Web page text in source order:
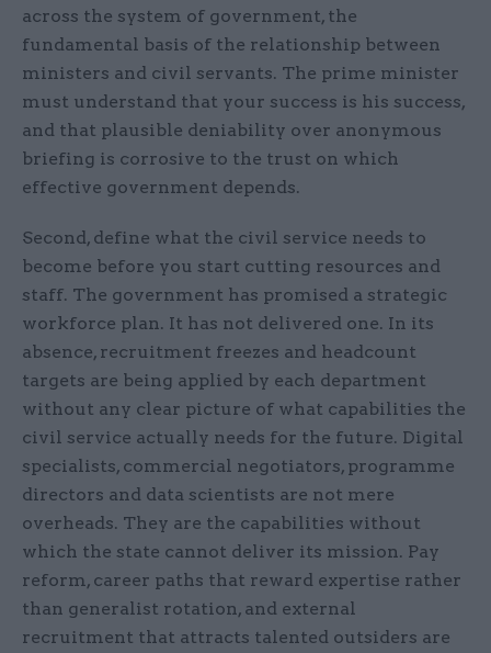
across the system of government, the
fundamental basis of the relationship between
ministers and civil servants. The prime minister
must understand that your success is his success,
and that plausible deniability over anonymous
briefing is corrosive to the trust on which
effective government depends.
Second, define what the civil service needs to
become before you start cutting resources and
staff. The government has promised a strategic
workforce plan. It has not delivered one. In its
absence, recruitment freezes and headcount
targets are being applied by each department
without any clear picture of what capabilities the
civil service actually needs for the future. Digital
specialists, commercial negotiators, programme
directors and data scientists are not mere
overheads. They are the capabilities without
which the state cannot deliver its mission. Pay
reform, career paths that reward expertise rather
than generalist rotation, and external
recruitment that attracts talented outsiders are